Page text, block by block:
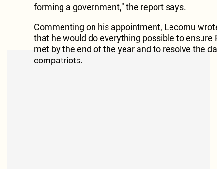
forming a government," the report says.
Commenting on his appointment, Lecornu
that he would do everything possible to ensure
met by the end of the year and to resolve the
compatriots.